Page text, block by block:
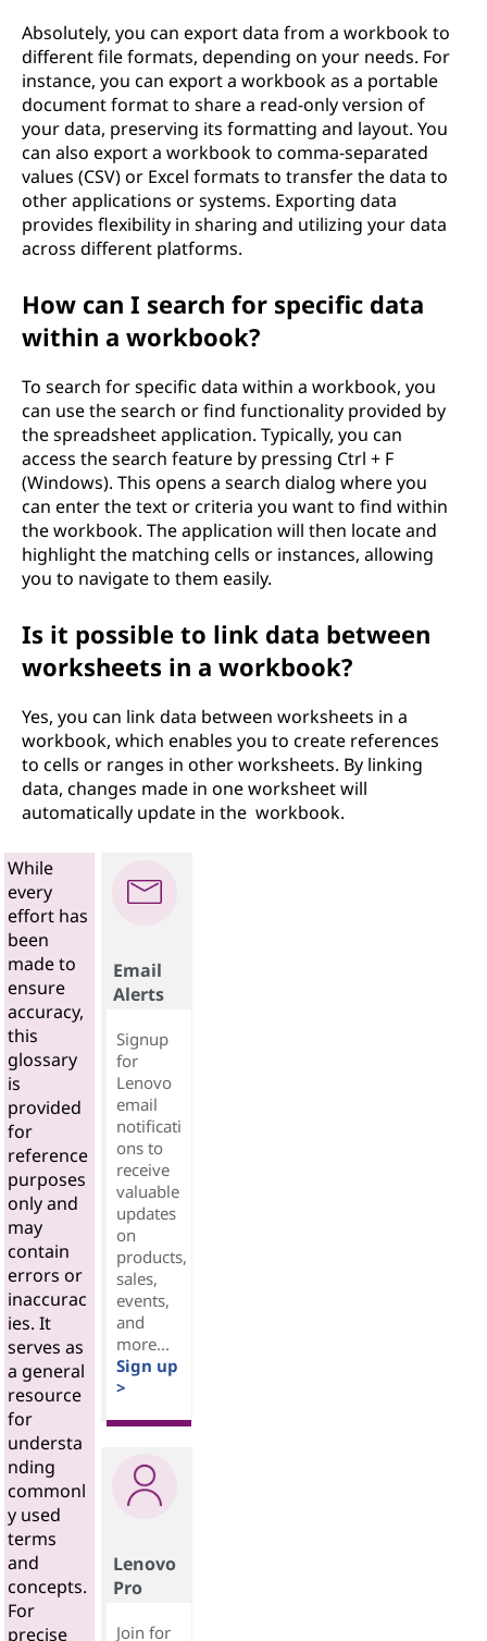
Absolutely, you can export data from a workbook to
different file formats, depending on your needs. For
instance, you can export a workbook as a portable
document format to share a read-only version of
your data, preserving its formatting and layout. You
can also export a workbook to comma-separated
values (CSV) or Excel formats to transfer the data to
other applications or systems. Exporting data
provides flexibility in sharing and utilizing your data
across different platforms.
How can I search for specific data
within a workbook?
To search for specific data within a workbook, you
can use the search or find functionality provided by
the spreadsheet application. Typically, you can
access the search feature by pressing Ctrl + F
(Windows). This opens a search dialog where you
can enter the text or criteria you want to find within
the workbook. The application will then locate and
highlight the matching cells or instances, allowing
you to navigate to them easily.
Is it possible to link data between
worksheets in a workbook?
Yes, you can link data between worksheets in a
workbook, which enables you to create references
to cells or ranges in other worksheets. By linking
data, changes made in one worksheet will
automatically update in the workbook.
While
every
effort has
been
made to
ensure
accuracy,
this
glossary
is
provided
for
reference
purposes
only and
may
contain
errors or
inaccurac
ies. It
serves as
a general
resource
for
understa
nding
commonl
y used
terms
and
concepts.
For
precise
Email
Alerts
Signup
for
Lenovo
email
notificati
ons to
receive
valuable
updates
on
products,
sales,
events,
and
more...
Sign up
>
Lenovo
Pro
Join for